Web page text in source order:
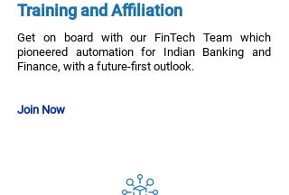
Training and Affiliation
Get on board with our FinTech Team which
pioneered automation for Indian Banking and
Finance, with a future-first outlook.
Join Now